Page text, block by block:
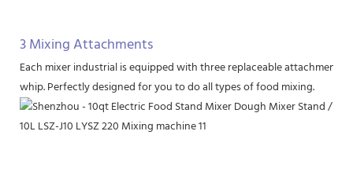
3 Mixing Attachments
Each mixer industrial is equipped with three replaceable
whip. Perfectly designed for you to do all types of food mixing.